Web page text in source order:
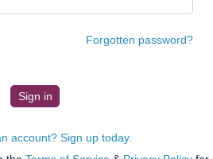
Forgotten password?
account? Sign up today.